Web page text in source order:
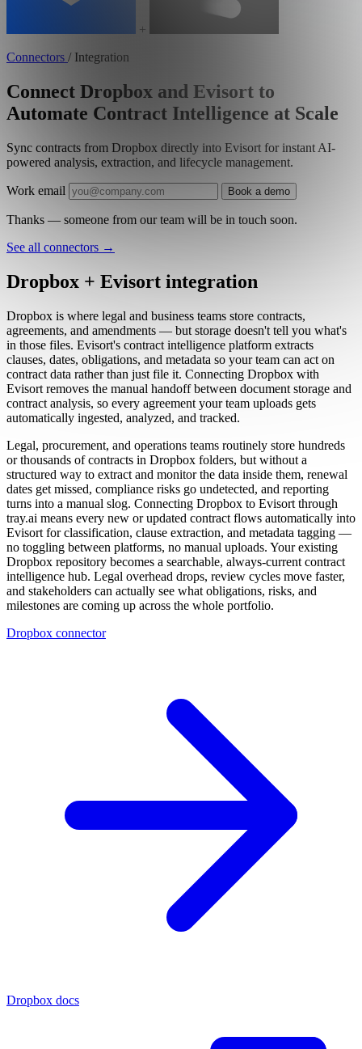
+
Connectors / Integration
Connect Dropbox and Evisort to
Automate Contract Intelligence at Scale
Sync contracts from Dropbox directly into Evisort for instant AI-
powered analysis, extraction, and lifecycle management.
Work email Book a demo
Thanks — someone from our team will be in touch soon.
See all connectors →
Dropbox + Evisort integration
Dropbox is where legal and business teams store contracts,
agreements, and amendments — but storage doesn't tell you what's
in those files. Evisort's contract intelligence platform extracts
clauses, dates, obligations, and metadata so your team can act on
contract data rather than just file it. Connecting Dropbox with
Evisort removes the manual handoff between document storage and
contract analysis, so every agreement your team uploads gets
automatically ingested, analyzed, and tracked.
Legal, procurement, and operations teams routinely store hundreds
or thousands of contracts in Dropbox folders, but without a
structured way to extract and monitor the data inside them, renewal
dates get missed, compliance risks go undetected, and reporting
turns into a manual slog. Connecting Dropbox to Evisort through
tray.ai means every new or updated contract flows automatically into
Evisort for classification, clause extraction, and metadata tagging —
no toggling between platforms, no manual uploads. Your existing
Dropbox repository becomes a searchable, always-current contract
intelligence hub. Legal overhead drops, review cycles move faster,
and stakeholders can actually see what obligations, risks, and
milestones are coming up across the whole portfolio.
Dropbox connector
Dropbox docs